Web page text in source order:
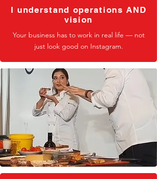
I understand operations AND
vision
Your business has to work in real life — not
just look good on Instagram.